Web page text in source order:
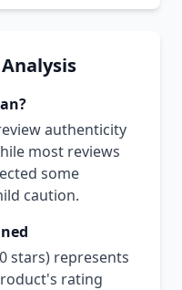
authenticity
most reviews
some
caution.
stars) represents
rating